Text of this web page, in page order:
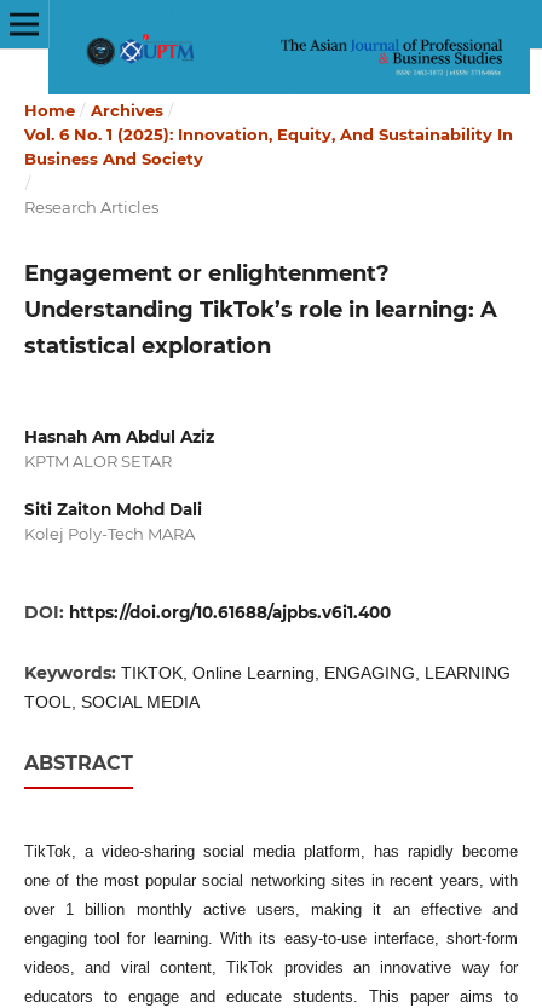
Home / Archives /
Vol. 6 No. 1 (2025): Innovation, Equity, And Sustainability In
Business And Society
/
Research Articles
Engagement or enlightenment?
Understanding TikTok’s role in learning: A
statistical exploration
Hasnah Am Abdul Aziz
KPTM ALOR SETAR
Siti Zaiton Mohd Dali
Kolej Poly-Tech MARA
DOI: https://doi.org/10.61688/ajpbs.v6i1.400
Keywords: TIKTOK, Online Learning, ENGAGING, LEARNING
TOOL, SOCIAL MEDIA
ABSTRACT
TikTok, a video-sharing social media platform, has rapidly become
one of the most popular social networking sites in recent years, with
over 1 billion monthly active users, making it an effective and
engaging tool for learning. With its easy-to-use interface, short-form
videos, and viral content, TikTok provides an innovative way for
educators to engage and educate students. This paper aims to